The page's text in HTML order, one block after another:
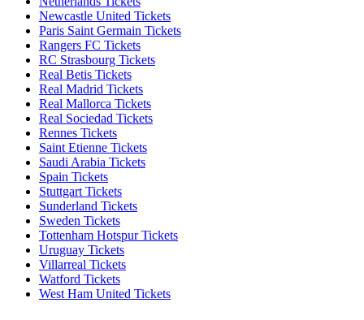
Newcastle United Tickets
Paris Saint Germain Tickets
Rangers FC Tickets
RC Strasbourg Tickets
Real Betis Tickets
Real Madrid Tickets
Real Mallorca Tickets
Real Sociedad Tickets
Rennes Tickets
Saint Etienne Tickets
Saudi Arabia Tickets
Spain Tickets
Stuttgart Tickets
Sunderland Tickets
Sweden Tickets
Tottenham Hotspur Tickets
Uruguay Tickets
Villarreal Tickets
Watford Tickets
West Ham United Tickets